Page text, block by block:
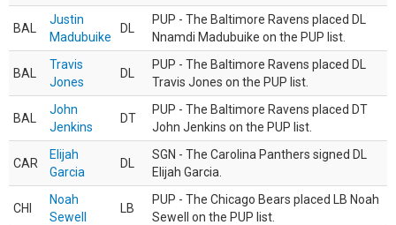
BAL
Justin
Madubuike
DL
PUP - The Baltimore Ravens placed DL
Nnamdi Madubuike on the PUP list.
BAL
Travis
Jones
DL
PUP - The Baltimore Ravens placed DL
Travis Jones on the PUP list.
BAL
John
Jenkins
DT
PUP - The Baltimore Ravens placed DT
John Jenkins on the PUP list.
CAR
Elijah
Garcia
DL
SGN - The Carolina Panthers signed DL
Elijah Garcia.
CHI
Noah
Sewell
LB
PUP - The Chicago Bears placed LB Noah
Sewell on the PUP list.